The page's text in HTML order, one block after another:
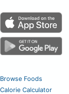
Browse Foods
Calorie Calculator